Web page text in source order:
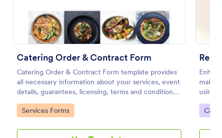
Catering Order & Contract Form
Catering Order & Contract Form template provides
all necessary information about your services, event
details, guarantees, licensing, terms and conditions
with areas to gather information and the consent of
the registrant.
Go to Category:
Services Forms
using
this
Go
Preview